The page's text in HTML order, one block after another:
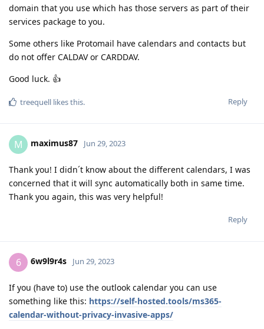
domain that you use which has those servers as part of their
services package to you.
Some others like Protomail have calendars and contacts but
do not offer CALDAV or CARDDAV.
Good luck. 👍
Reply
treequell likes this.
M maximus87 Jun 29, 2023
Thank you! I didn´t know about the different calendars, I was
concerned that it will sync automatically both in same time.
Thank you again, this was very helpful!
Reply
6 6w9l9r4s Jun 29, 2023
If you (have to) use the outlook calendar you can use
something like this: https://self-hosted.tools/ms365-
calendar-without-privacy-invasive-apps/